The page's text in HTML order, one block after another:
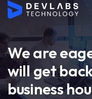
We are
will get
business